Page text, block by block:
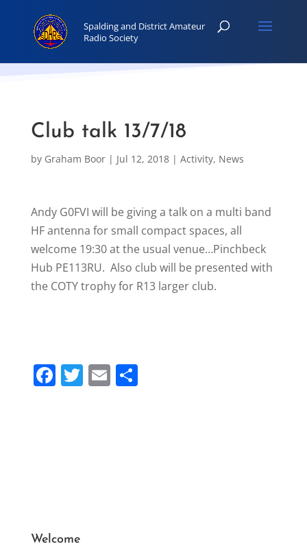
Club talk 13/7/18
by Graham Boor| Jul 12, 2018| Activity, News
Andy G0FVI will be giving a talk on a multi band
HF antenna for small compact spaces, all
welcome 19:30 at the usual venue…Pinchbeck
Hub PE113RU. Also club will be presented with
the COTY trophy for R13 larger club.
F T E S
Welcome